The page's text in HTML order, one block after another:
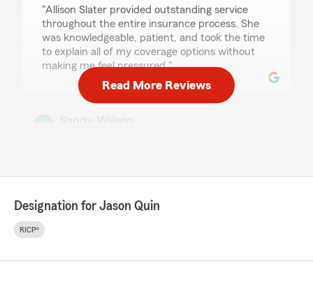
"Allison Slater provided outstanding service
throughout the entire insurance process. She
was knowledgeable, patient, and took the time
to explain all of my coverage options without
making me feel pressured."
extremely responsive to my needs."
Taylor Perry
Read More Reviews
Designation for Jason Quin
RICP®